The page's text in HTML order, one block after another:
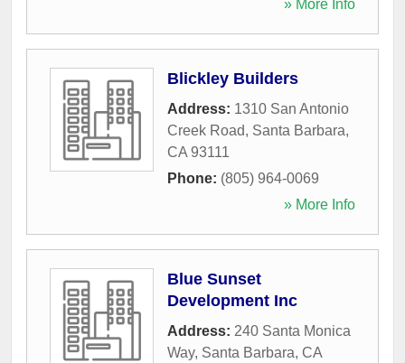
» More Info
Blickley Builders
Address: 1310 San Antonio
Creek Road, Santa Barbara,
CA 93111
Phone: (805) 964-0069
» More Info
Blue Sunset
Development Inc
Address: 240 Santa Monica
Way, Santa Barbara, CA